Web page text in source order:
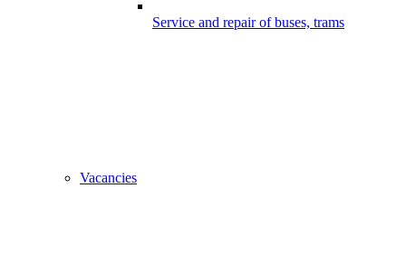
Service and repair of buses, trams
Vacancies